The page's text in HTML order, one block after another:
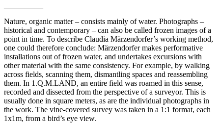
Nature, organic matter – consists mainly of water. Photographs –
historical and contemporary – can also be called frozen images of a
point in time. To describe Claudia Märzendorfer’s working method,
one could therefore conclude: Märzendorfer makes performative
installations out of frozen water, and undertakes excursions with
other material with the same consistency. For example, by walking
across fields, scanning them, dismantling spaces and reassembling
them. In 1.Q.M.LAND, an entire field was roamed in this sense,
recorded and dissected from the perspective of a surveyor. This is
usually done in square meters, as are the individual photographs in
the work. The vine-covered survey was taken in a 1:1 format, each
1x1m, from a bird’s eye view.